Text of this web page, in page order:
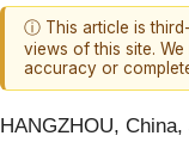
ⓘ This article is
views of this site.
accuracy or
HANGZHOU,